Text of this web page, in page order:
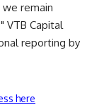
remain
VTB Capital
reporting by
here